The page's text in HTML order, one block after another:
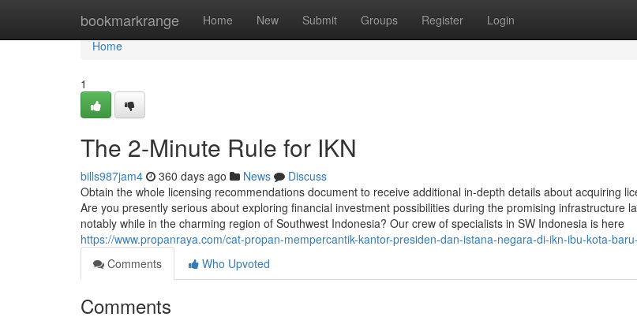
bookmarkrange Home New Submit Groups Register Login
Home
Home
1
The 2-Minute Rule for IKN
bills987jam4 360 days ago News
Discuss
Obtain the whole licensing recommendations document to receive additional in-depth details about acquiring
Are you presently serious about exploring financial investment possibilities during the promising infrastructure
notably while in the charming region of Southwest Indonesia? Our crew of specialists in SW Indonesia is here
https://www.propanraya.com/cat-propan-mempercantik-kantor-presiden-dan-istana-negara-di-ikn-ibu-kota-
Comments
Who Upvoted
Comments